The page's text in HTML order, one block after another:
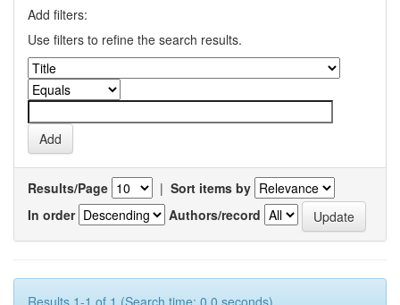
Add filters:
Use filters to refine the search results.
Results/Page | Sort items by
In order
Authors/record
Results 1-1 of 1 (Search time: 0.0 seconds).